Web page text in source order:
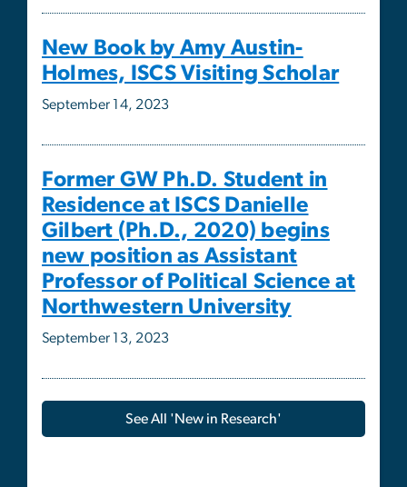
Former GW Ph.D. Student in
Residence at ISCS Danielle
Professor of Political Science at
Northwestern University
September 13, 2023
See All 'New in Research'